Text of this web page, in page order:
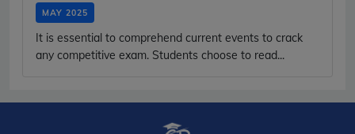
MAY 2025
It is essential to comprehend current events to crack
any competitive exam. Students choose to read...